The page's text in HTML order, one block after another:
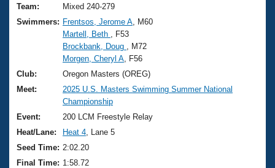
Training Plans
Swimming Guides
Video Stroke Analysis
Club Finder
Workout Tracking
SWIMMER Magazine
2026 Summer Nationals
National Championships
Results And Rankings
Records
Eligibility Policy
About Us
What Is Masters Swimming?
USMS Community
Logo Merchandise
Membership Benefits
Join
Team:
Mixed 240-279
Swimmers: Frentsos, Jerome A , M60
Martell, Beth
, F53
Brockbank, Doug
, M72
Morgen, Cheryl A , F56
Club:
Oregon Masters (OREG)
Meet:
2025 U.S. Masters Swimming Summer National
Championship
Event:
200 LCM Freestyle Relay
Heat/Lane:
Heat 4 , Lane 5
Seed Time: 2:02.20
Final Time: 1:58.72